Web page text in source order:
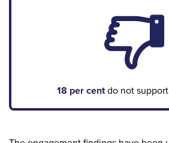
18 per centdo not